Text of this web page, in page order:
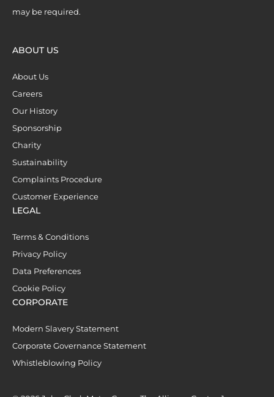
may be required.
ABOUT US
About Us
Careers
Our History
Sponsorship
Charity
Sustainability
Complaints Procedure
Customer Experience
LEGAL
Terms & Conditions
Privacy Policy
Data Preferences
Cookie Policy
CORPORATE
Modern Slavery Statement
Corporate Governance Statement
Whistleblowing Policy